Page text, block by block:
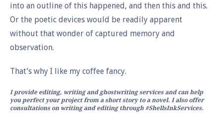
into an outline of this happened, and then this and this.
Or the poetic devices would be readily apparent
without that wonder of captured memory and
observation.
That’s why I like my coffee fancy.
I provide editing, writing and ghostwriting services and can help
you perfect your project from a short story to a novel. I also offer
consultations on writing and editing through #ShellsInkServices.